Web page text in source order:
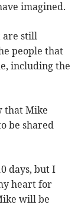
imagined.
are still
people that
including the
that Mike
be shared
days, but I
heart for
will be